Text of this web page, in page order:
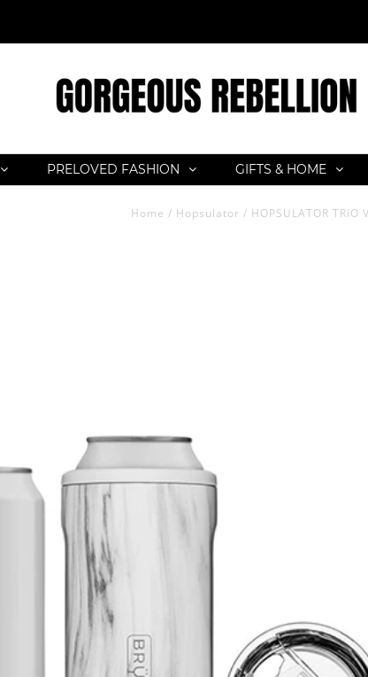
PRELOVED FASHION GIFTS & HOME
Home / Hopsulator / HOPSULATOR